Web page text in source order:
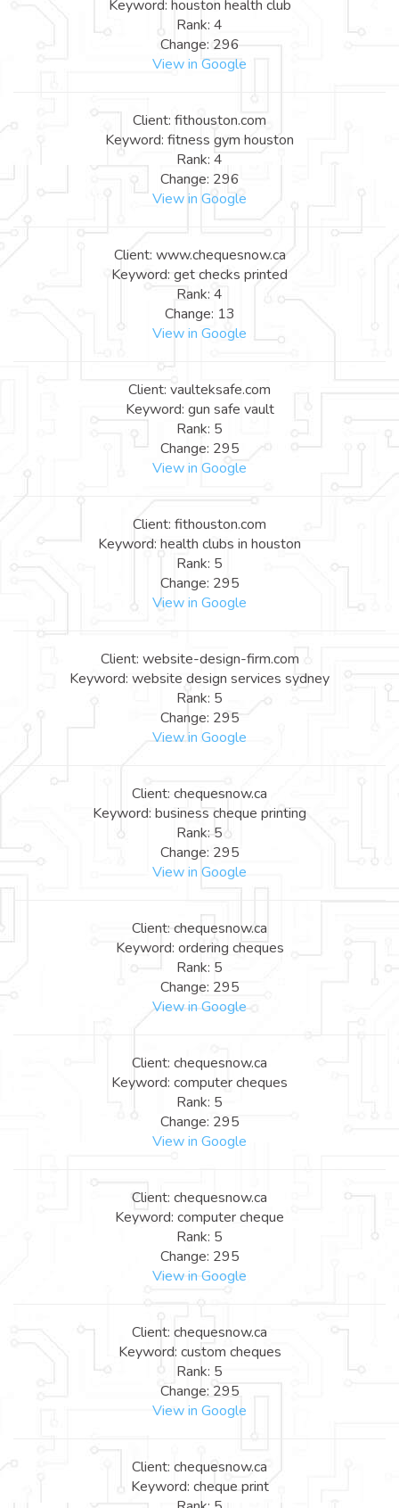
Keyword: houston health club
Rank: 4
Change: 296
View in Google
Client: fithouston.com
Keyword: fitness gym houston
Rank: 4
Change: 296
View in Google
Client: www.chequesnow.ca
Keyword: get checks printed
Rank: 4
Change: 13
View in Google
Client: vaulteksafe.com
Keyword: gun safe vault
Rank: 5
Change: 295
View in Google
Client: fithouston.com
Keyword: health clubs in houston
Rank: 5
Change: 295
View in Google
Client: website-design-firm.com
Keyword: website design services sydney
Rank: 5
Change: 295
View in Google
Client: chequesnow.ca
Keyword: business cheque printing
Rank: 5
Change: 295
View in Google
Client: chequesnow.ca
Keyword: ordering cheques
Rank: 5
Change: 295
View in Google
Client: chequesnow.ca
Keyword: computer cheques
Rank: 5
Change: 295
View in Google
Client: chequesnow.ca
Keyword: computer cheque
Rank: 5
Change: 295
View in Google
Client: chequesnow.ca
Keyword: custom cheques
Rank: 5
Change: 295
View in Google
Client: chequesnow.ca
Keyword: cheque print